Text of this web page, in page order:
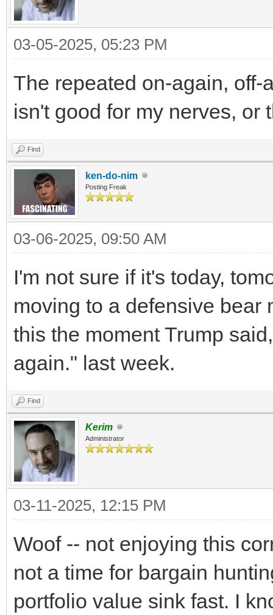
03-05-2025, 05:23 PM
The repeated on-again, off-
isn't good for my nerves, or
Find
ken-do-nim
Posting Freak
03-06-2025, 09:50 AM
I'm not sure if it's today,
moving to a defensive bear
this the moment Trump
again." last week.
Find
Kerim
Administrator
03-11-2025, 12:15 PM
Woof -- not enjoying this
not a time for bargain
portfolio value sink fast. I